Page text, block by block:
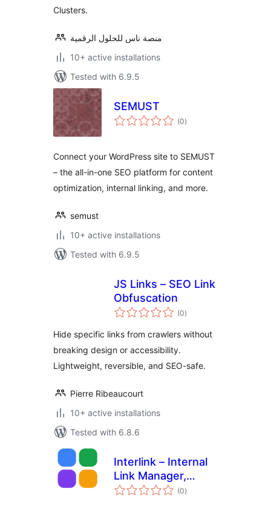
Clusters.
منصة ناس للحلول الرقمية
10+ active installations
Tested with 6.9.5
SEMUST
(0total
ratings
)
Connect your WordPress site to SEMUST
– the all-in-one SEO platform for content
optimization, internal linking, and more.
semust
10+ active installations
Tested with 6.9.5
JS Links – SEO Link
Obfuscation
(0total
ratings
)
Hide specific links from crawlers without
breaking design or accessibility.
Lightweight, reversible, and SEO-safe.
Pierre Ribeaucourt
10+ active installations
Tested with 6.8.6
Interlink – Internal
Link Manager,
Orphan Finder &
(0total
ratings
)